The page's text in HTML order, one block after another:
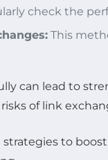
check the
This
can lead to
of link